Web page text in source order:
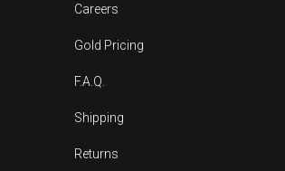
Careers
Gold Pricing
F.A.Q.
Shipping
Returns